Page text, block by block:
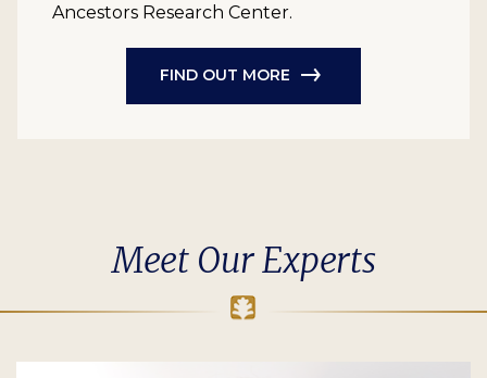
Ancestors Research Center.
FIND OUT MORE
Meet Our Experts